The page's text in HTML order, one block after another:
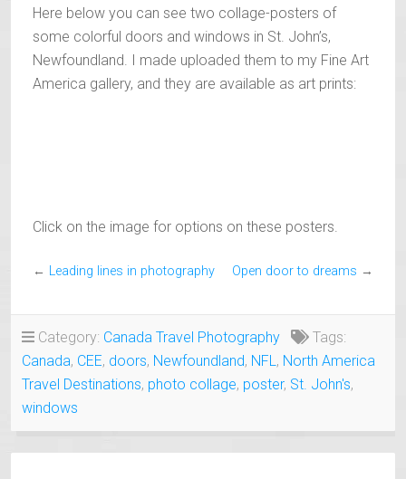
Here below you can see two collage-posters of
some colorful doors and windows in St. John’s,
Newfoundland. I made uploaded them to my Fine Art
America gallery, and they are available as art prints:
Click on the image for options on these posters.
← Leading lines in photography Open door to dreams →
Category: Canada Travel Photography
Tags:
Canada, CEE, doors, Newfoundland, NFL, North America
Travel Destinations, photo collage, poster, St. John's,
windows